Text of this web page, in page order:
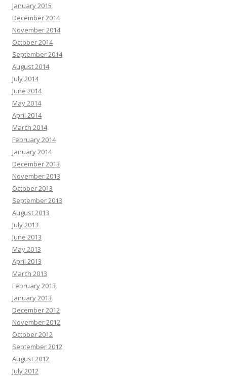
January 2015
December 2014
November 2014
October 2014
September 2014
August 2014
July 2014
June 2014
May 2014
April 2014
March 2014
February 2014
January 2014
December 2013
November 2013
October 2013
September 2013
August 2013
July 2013
June 2013
May 2013
April 2013
March 2013
February 2013
January 2013
December 2012
November 2012
October 2012
September 2012
August 2012
July 2012